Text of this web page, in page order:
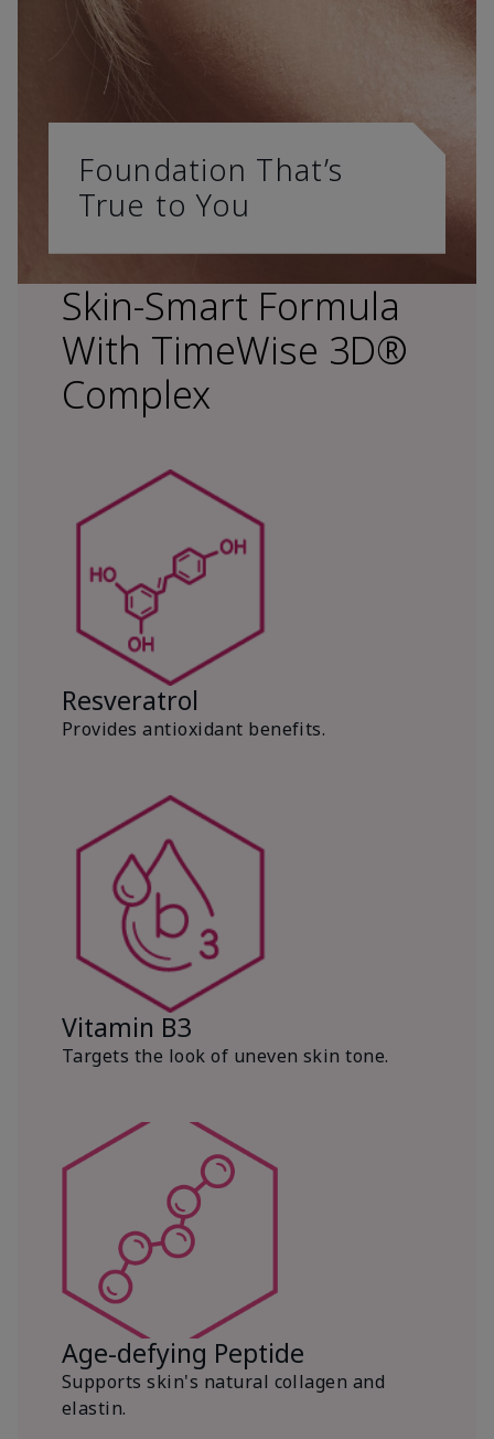
Foundation That’s
True to You
Skin-Smart Formula
With TimeWise 3D®
Complex
Resveratrol
Provides antioxidant benefits.
Vitamin B3
Targets the look of uneven skin tone.
Age-defying Peptide
Supports skin's natural collagen and
elastin.